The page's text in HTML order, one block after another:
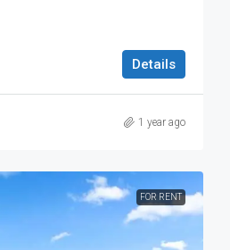
Details
1 year ago
FOR RENT